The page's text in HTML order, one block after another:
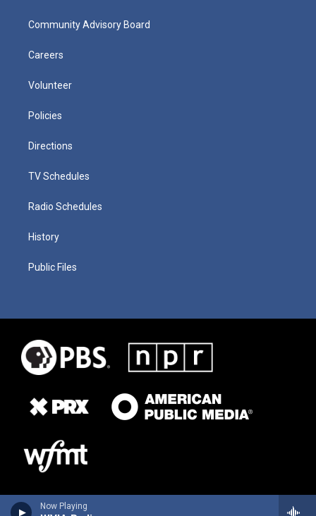
Now Playing
Community Advisory Board
Careers
Volunteer
Policies
Directions
TV Schedules
Radio Schedules
History
Public Files